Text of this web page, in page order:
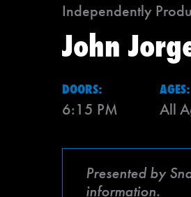
Independently
John
DOORS:
6:15 PM
AGES:
All
Presented by
information.